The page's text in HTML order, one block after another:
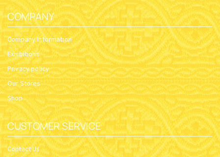
COMPANY
Company Information
Exhibitions
Privacy policy
Our Stores
Shop
CUSTOMER SERVICE
Contact Us